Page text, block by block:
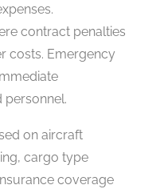
contract penalties
costs. Emergency
on aircraft
cargo type
coverage